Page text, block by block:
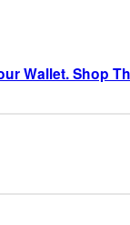
Wallet. Shop